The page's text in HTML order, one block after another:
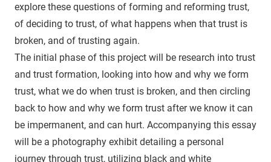
explore these questions of forming and reforming trust,
of deciding to trust, of what happens when that trust is
broken, and of trusting again.
The initial phase of this project will be research into trust
and trust formation, looking into how and why we form
trust, what we do when trust is broken, and then circling
back to how and why we form trust after we know it can
be impermanent, and can hurt. Accompanying this essay
will be a photography exhibit detailing a personal
journey through trust, utilizing black and white